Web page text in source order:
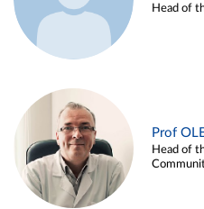
Head of
Prof
Head of